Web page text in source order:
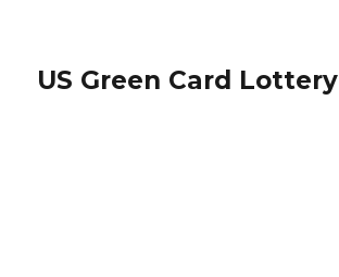
US Green Card Lottery